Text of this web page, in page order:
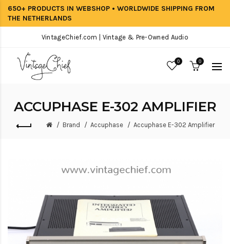
650+ PRODUCTS IN WEBSHOP • WORLDWIDE SHIPPING FROM
THE NETHERLANDS
VintageChief.com | Vintage & Pre-Owned Audio
0 0
ACCUPHASE E-302 AMPLIFIER
Brand Accuphase Accuphase E-302 Amplifier